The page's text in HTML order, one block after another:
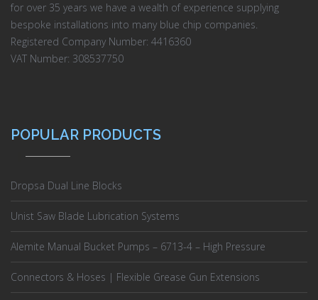
for over 35 years we have a wealth of experience supplying
bespoke installations into many blue chip companies.
Registered Company Number: 4416360
VAT Number: 308537750
POPULAR PRODUCTS
Dropsa Dual Line Blocks
Unist Saw Blade Lubrication Systems
Alemite Manual Bucket Pumps – 6713-4 – High Pressure
Connectors & Hoses | Flexible Grease Gun Extensions